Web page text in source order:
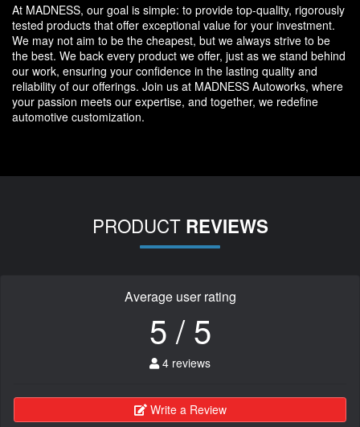
At MADNESS, our goal is simple: to provide top-quality, rigorously
tested products that offer exceptional value for your investment.
We may not aim to be the cheapest, but we always strive to be
the best. We back every product we offer, just as we stand behind
our work, ensuring your confidence in the lasting quality and
reliability of our offerings. Join us at MADNESS Autoworks, where
your passion meets our expertise, and together, we redefine
automotive customization.
PRODUCT REVIEWS
Average user rating
5 / 5
4 reviews
Write a Review